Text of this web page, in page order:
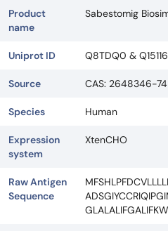
Product
name
Sabestomig
Uniprot ID Q8TDQ0 & Q15116
Source CAS: 2648346-
Species Human
Expression
system
XtenCHO
Raw Antigen
Sequence